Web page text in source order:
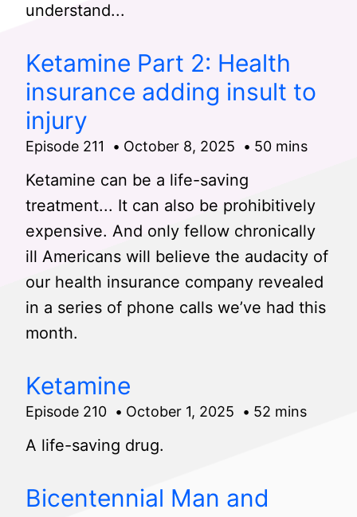
understand...
Ketamine Part 2: Health
insurance adding insult to
injury
Episode 211 October 8, 2025 50 mins
Ketamine can be a life-saving
treatment... It can also be prohibitively
expensive. And only fellow chronically
ill Americans will believe the audacity of
our health insurance company revealed
in a series of phone calls we’ve had this
month.
Ketamine
Episode 210 October 1, 2025 52 mins
A life-saving drug.
Bicentennial Man and